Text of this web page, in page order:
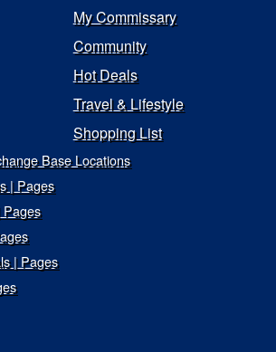
My Commissary
Community
Hot Deals
Travel & Lifestyle
Shopping List
Base Locations
| Pages
Pages
| Pages